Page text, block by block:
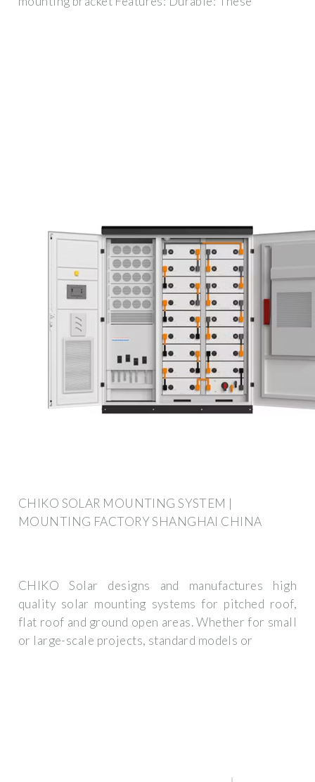
CHIKO SOLAR MOUNTING SYSTEM |
MOUNTING FACTORY SHANGHAI CHINA
CHIKO Solar designs and manufactures high
quality solar mounting systems for pitched roof,
flat roof and ground open areas. Whether for small
or large-scale projects, standard models or